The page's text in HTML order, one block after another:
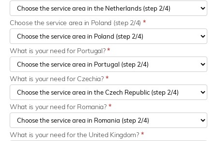
Choose the service area in Poland (step 2/4) *
What is your need for Portugal?*
What is your need for Czechia? *
What is your need for Romania? *
What is your need for the United Kingdom? *